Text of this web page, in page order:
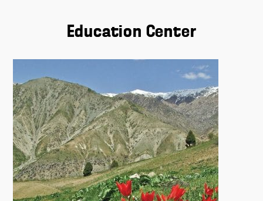
Education Center